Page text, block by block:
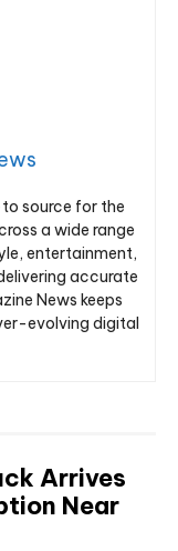
source for the
a wide range
entertainment,
accurate
News keeps
evolving digital
Arrives
Near